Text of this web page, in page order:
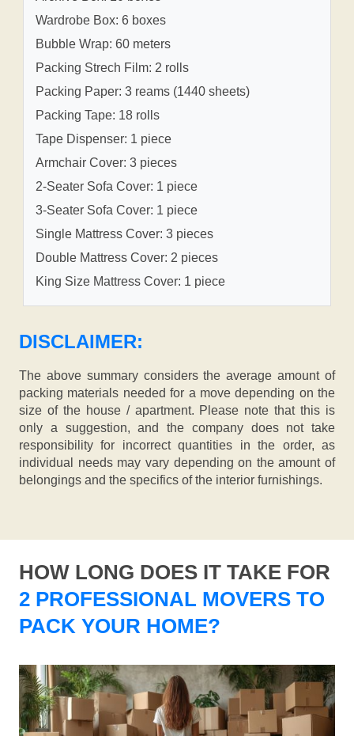
Wardrobe Box: 6 boxes
Bubble Wrap: 60 meters
Packing Strech Film: 2 rolls
Packing Paper: 3 reams (1440 sheets)
Packing Tape: 18 rolls
Tape Dispenser: 1 piece
Armchair Cover: 3 pieces
2-Seater Sofa Cover: 1 piece
3-Seater Sofa Cover: 1 piece
Single Mattress Cover: 3 pieces
Double Mattress Cover: 2 pieces
King Size Mattress Cover: 1 piece
DISCLAIMER:
The above summary considers the average amount of
packing materials needed for a move depending on the
size of the house / apartment. Please note that this is
only a suggestion, and the company does not take
responsibility for incorrect quantities in the order, as
individual needs may vary depending on the amount of
belongings and the specifics of the interior furnishings.
HOW LONG DOES IT TAKE FOR
2 PROFESSIONAL MOVERS TO
PACK YOUR HOME?